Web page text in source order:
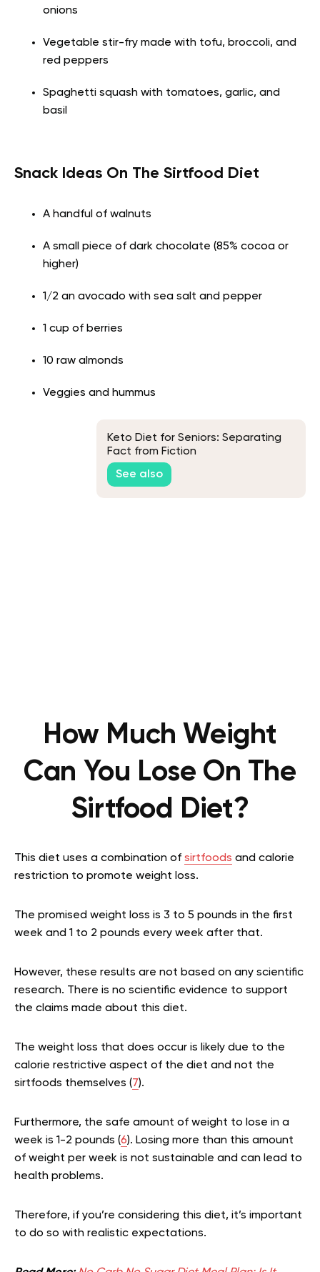
onions
Vegetable stir-fry made with tofu, broccoli, and
red peppers
Spaghetti squash with tomatoes, garlic, and
basil
Snack Ideas On The Sirtfood Diet
A handful of walnuts
A small piece of dark chocolate (85% cocoa or
higher)
1/2 an avocado with sea salt and pepper
1 cup of berries
10 raw almonds
Veggies and hummus
Keto Diet for Seniors: Separating
Fact from Fiction
See also
How Much Weight
Can You Lose On The
Sirtfood Diet?
This diet uses a combination of sirtfoods and calorie
restriction to promote weight loss.
The promised weight loss is 3 to 5 pounds in the first
week and 1 to 2 pounds every week after that.
However, these results are not based on any scientific
research. There is no scientific evidence to support
the claims made about this diet.
The weight loss that does occur is likely due to the
calorie restrictive aspect of the diet and not the
sirtfoods themselves (7).
Furthermore, the safe amount of weight to lose in a
week is 1-2 pounds (6). Losing more than this amount
of weight per week is not sustainable and can lead to
health problems.
Therefore, if you’re considering this diet, it’s important
to do so with realistic expectations.